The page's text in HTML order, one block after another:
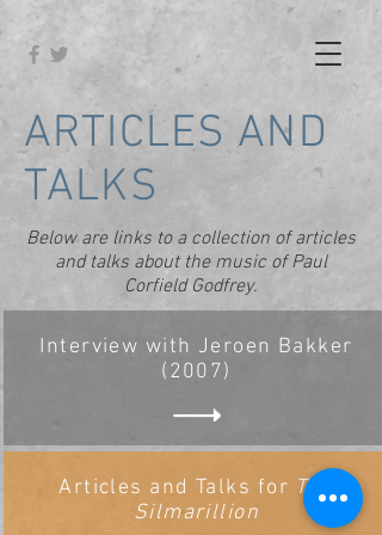
ARTICLES AND
TALKS
Below are links to a collection of articles
and talks about the music of Paul
Corfield Godfrey.
Interview with Jeroen Bakker
(2007)
Articles and Talks for The
Silmarillion